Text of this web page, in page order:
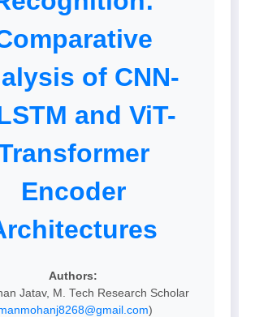
of CNN-
and ViT-
Encoder
Authors:
Jatav, M. Tech Research Scholar
)